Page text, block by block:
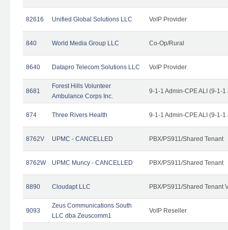
82616 Unified Global Solutions LLC VoIP Provider
840 World Media Group LLC Co-Op/Rural
8640 Datapro Telecom Solutions LLC VoIP Provider
8681
Forest Hills Volunteer
Ambulance Corps Inc.
9-1-1 Admin-CPE ALI (9-1-
874 Three Rivers Health 9-1-1 Admin-CPE ALI (9-1-
8762V UPMC - CANCELLED PBX/PS911/Shared Tenant
8762W UPMC Muncy - CANCELLED PBX/PS911/Shared Tenant
8890 Cloudapt LLC PBX/PS911/Shared Tenant
9093
Zeus Communications South
LLC dba Zeuscomm1
VoIP Reseller